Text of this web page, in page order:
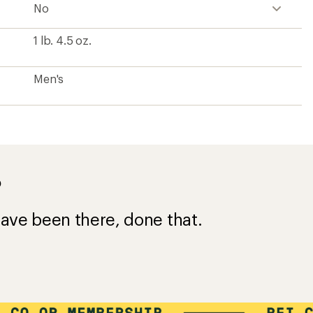
No
1 lb. 4.5 oz.
Men's
been there, done that.